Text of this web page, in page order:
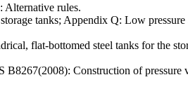
Alternative rules.
tanks; Appendix Q: Low
flat-bottomed steel tanks for the
Construction of pressure